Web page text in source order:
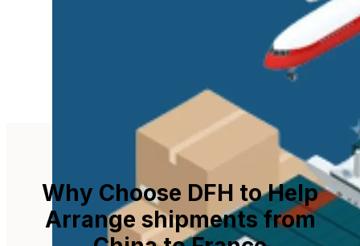
Why Choose DFH to Help
Arrange shipments from